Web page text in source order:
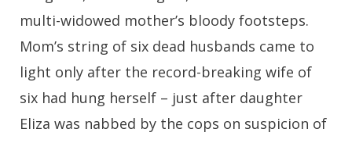
multi-widowed mother’s bloody footsteps.
Mom’s string of six dead husbands came to
light only after the record-breaking wife of
six had hung herself – just after daughter
Eliza was nabbed by the cops on suspicion of